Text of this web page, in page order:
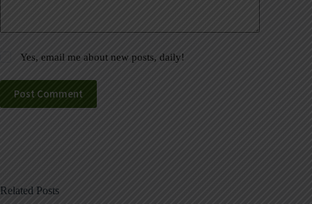
Yes, email me about new posts, daily!
Post Comment
Related Posts